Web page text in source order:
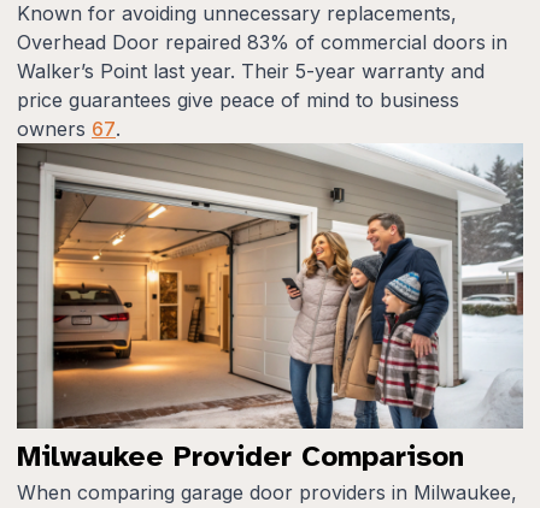
Known for avoiding unnecessary replacements,
Overhead Door repaired 83% of commercial doors in
Walker’s Point last year. Their 5-year warranty and
price guarantees give peace of mind to business
owners 67.
Milwaukee Provider Comparison
When comparing garage door providers in Milwaukee,